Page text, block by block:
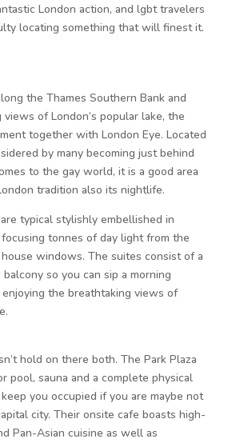
London action, and lgbt travelers
locating something that will finest it.
the Thames Southern Bank and
of London’s popular lake, the
together with London Eye. Located
by many becoming just behind
to the gay world, it is a good area
tradition also its nightlife.
typical stylishly embellished in
tonnes of day light from the
windows. The suites consist of a
so you can sip a morning
the breathtaking views of
hold on there both. The Park Plaza
pool, sauna and a complete physical
you occupied if you are maybe not
city. Their onsite cafe boasts high-
Pan-Asian cuisine as well as